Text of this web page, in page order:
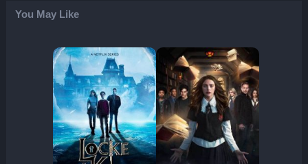
You May Like